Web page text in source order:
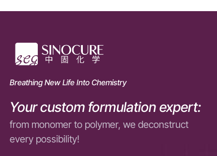
Breathing New Life Into Chemistry
Your custom formulation expert:
from monomer to polymer, we deconstruct
every possibility!